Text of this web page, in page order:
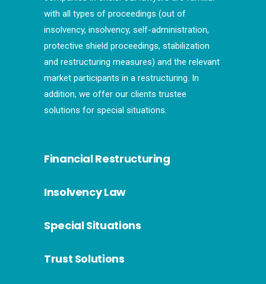
with all types of proceedings (out of
insolvency, insolvency, self-administration,
protective shield proceedings, stabilization
and restructuring measures) and the relevant
market participants in a restructuring. In
addition, we offer our clients trustee
solutions for special situations.
Financial Restructuring
Insolvency Law
Special Situations
Trust Solutions